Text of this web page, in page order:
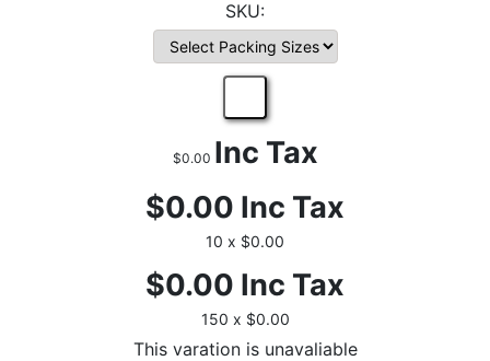
$0.00 Inc Tax
$0.00 Inc Tax
10 x $0.00
$0.00 Inc Tax
150 x $0.00
This varation is unavaliable